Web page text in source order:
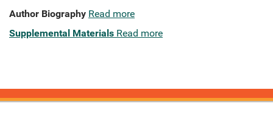
Author Biography Read more
Supplemental Materials Read more